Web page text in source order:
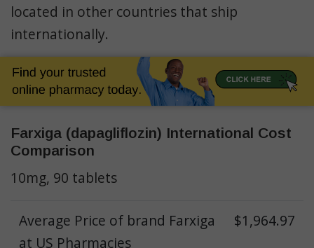
located in other countries that ship
internationally.
Farxiga (dapagliflozin) International Cost
Comparison
10mg, 90 tablets
Average Price of brand Farxiga
at US Pharmacies
$1,964.97